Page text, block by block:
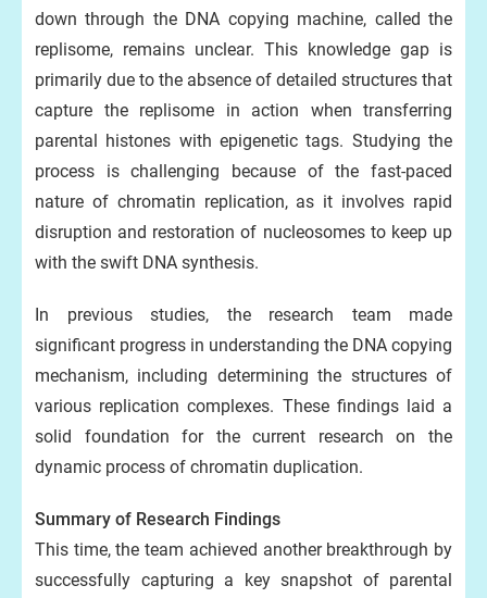
down through the DNA copying machine, called the
replisome, remains unclear. This knowledge gap is
primarily due to the absence of detailed structures that
capture the replisome in action when transferring
parental histones with epigenetic tags. Studying the
process is challenging because of the fast-paced
nature of chromatin replication, as it involves rapid
disruption and restoration of nucleosomes to keep up
with the swift DNA synthesis.
In previous studies, the research team made
significant progress in understanding the DNA copying
mechanism, including determining the structures of
various replication complexes. These findings laid a
solid foundation for the current research on the
dynamic process of chromatin duplication.
Summary of Research Findings
This time, the team achieved another breakthrough by
successfully capturing a key snapshot of parental